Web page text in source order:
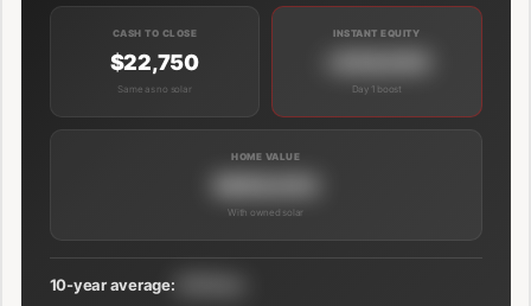
CASH TO CLOSE
$22,750
Same as no solar
INSTANT EQUITY
Day 1 boost
HOME VALUE
With owned solar
10-year average: